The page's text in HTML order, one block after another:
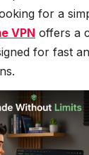
for a
VPN offers a
for fast